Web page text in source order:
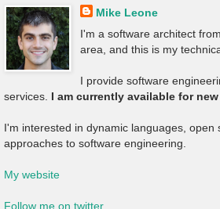
Mike Leone
I'm a software architect
area, and this is my
I provide software
services. I am currently available for
I'm interested in dynamic languages, open
approaches to software engineering.
My website
Follow me on twitter